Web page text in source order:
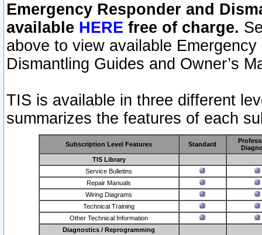
Emergency Responder and
available HERE free of charge.
above to view available
Dismantling Guides and Owner’s
TIS is available in three different
summarizes the features of each
Subscription Level Features Standard
TIS Library
Service Bulletins
Repair Manuals
Wiring Diagrams
Technical Training
Other Technical Information
Diagnostics / Reprogramming